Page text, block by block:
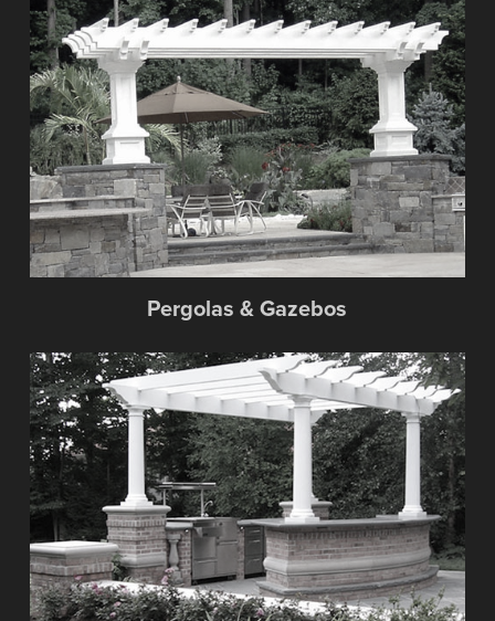
Pergolas & Gazebos